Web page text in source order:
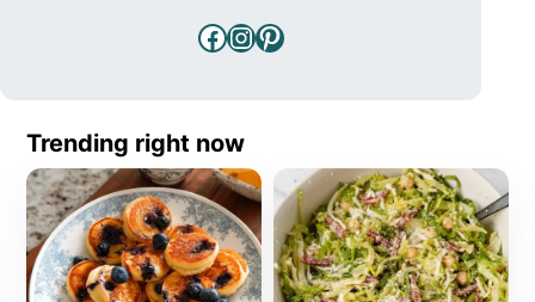
Facebook
Instagram
Pinterest
Trending right now